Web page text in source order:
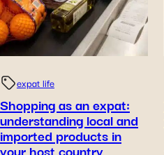
expat life
Shopping as an expat:
understanding local and
imported products in
your host country